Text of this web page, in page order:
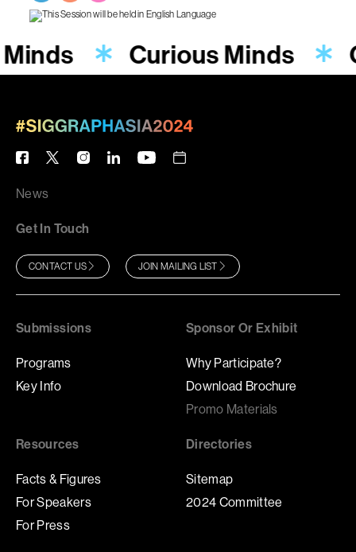
Curious Minds
News
Get In Touch
CONTACT US JOIN MAILING LIST
Submissions
Programs
Key Info
Sponsor Or Exhibit
Why Participate?
Download Brochure
Promo Materials
Resources
Facts & Figures
For Speakers
For Press
Directories
Sitemap
2024 Committee